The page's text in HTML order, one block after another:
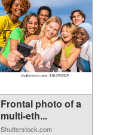
Frontal photo of a
multi-eth...
Shutterstock.com